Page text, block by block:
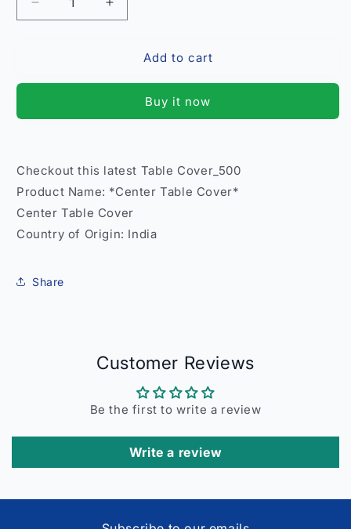
Decrease
quantity
Increase
quantity
CenterAdd to cart
Buy it now
Checkout this latest Table Cover_500
Product Name: *Center Table Cover*
Center Table Cover
Country of Origin: India
Share
Customer Reviews
Be the first to write a review
Write a review